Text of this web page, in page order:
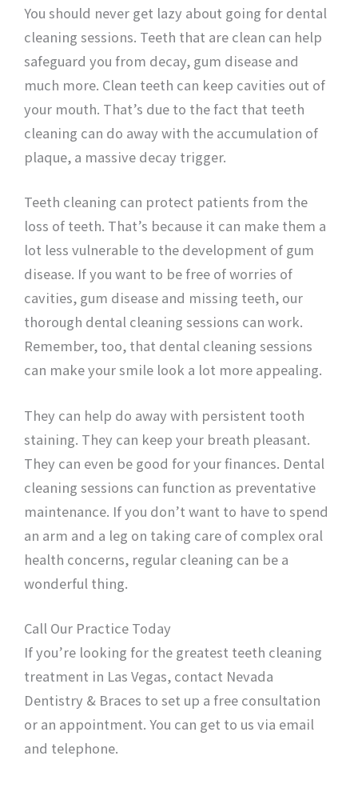
You should never get lazy about going for dental
cleaning sessions. Teeth that are clean can help
safeguard you from decay, gum disease and
much more. Clean teeth can keep cavities out of
your mouth. That’s due to the fact that teeth
cleaning can do away with the accumulation of
plaque, a massive decay trigger.
Teeth cleaning can protect patients from the
loss of teeth. That’s because it can make them a
lot less vulnerable to the development of gum
disease. If you want to be free of worries of
cavities, gum disease and missing teeth, our
thorough dental cleaning sessions can work.
Remember, too, that dental cleaning sessions
can make your smile look a lot more appealing.
They can help do away with persistent tooth
staining. They can keep your breath pleasant.
They can even be good for your finances. Dental
cleaning sessions can function as preventative
maintenance. If you don’t want to have to spend
an arm and a leg on taking care of complex oral
health concerns, regular cleaning can be a
wonderful thing.
Call Our Practice Today
If you’re looking for the greatest teeth cleaning
treatment in Las Vegas, contact Nevada
Dentistry & Braces to set up a free consultation
or an appointment. You can get to us via email
and telephone.